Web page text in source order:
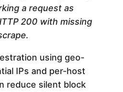
a request as
200 with missing
using geo-
IPs and per-host
reduce silent block